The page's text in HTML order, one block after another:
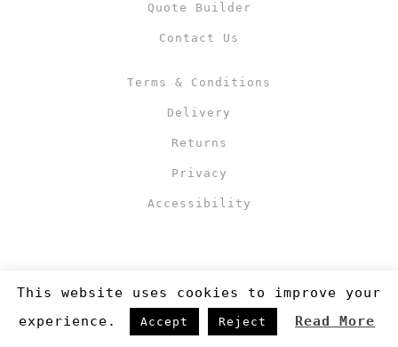
Quote Builder
Contact Us
Terms & Conditions
Delivery
Returns
Privacy
Accessibility
Copyright 2019 ©RJM Sports . Made by Newcode UK Ltd
This website uses cookies to improve your
experience.
Accept Reject Read More